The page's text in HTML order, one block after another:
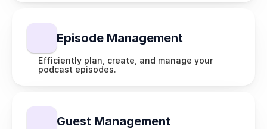
Episode Management
Efficiently plan, create, and manage your
podcast episodes.
Guest Management